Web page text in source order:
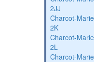
2JJ
Charcot-
2K
Charcot-
2L
Charcot-